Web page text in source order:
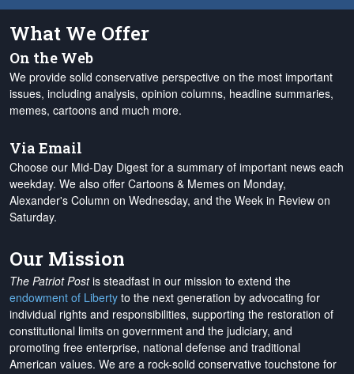
What We Offer
On the Web
We provide solid conservative perspective on the most important
issues, including analysis, opinion columns, headline summaries,
memes, cartoons and much more.
Via Email
Choose our Mid-Day Digest for a summary of important news each
weekday. We also offer Cartoons & Memes on Monday,
Alexander's Column on Wednesday, and the Week in Review on
Saturday.
Our Mission
The Patriot Postis steadfast in our mission to extend the
endowment of Liberty to the next generation by advocating for
individual rights and responsibilities, supporting the restoration of
constitutional limits on government and the judiciary, and
promoting free enterprise, national defense and traditional
American values. We are a rock-solid conservative touchstone for